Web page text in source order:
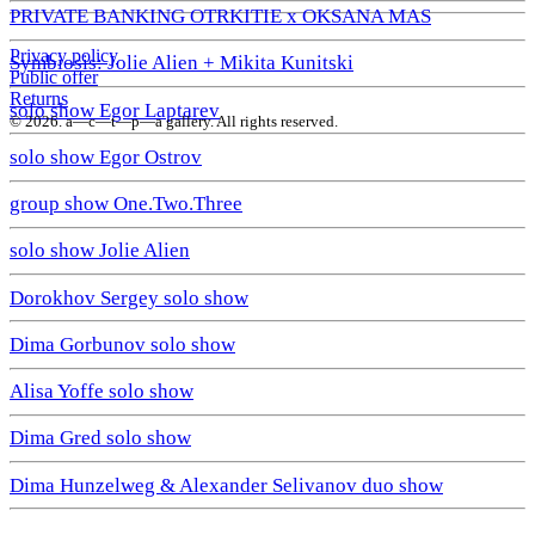
PRIVATE BANKING OTRKITIE х OKSANA MAS
Symbiosis: Jolie Alien + Mikita Kunitski
solo show Egor Laptarev
solo show Egor Ostrov
group show One.Two.Three
solo show Jolie Alien
Dorokhov Sergey solo show
Dima Gorbunov solo show
Alisa Yoffe solo show
Dima Gred solo show
Dima Hunzelweg & Alexander Selivanov duo show
Privacy policy
Public offer
Returns
© 2026. a—с—t—р—a gallery. All rights reserved.